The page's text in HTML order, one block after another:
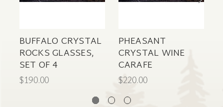
BUFFALO CRYSTAL
ROCKS GLASSES,
SET OF 4
$190.00
PHEASANT
CRYSTAL WINE
CARAFE
$220.00